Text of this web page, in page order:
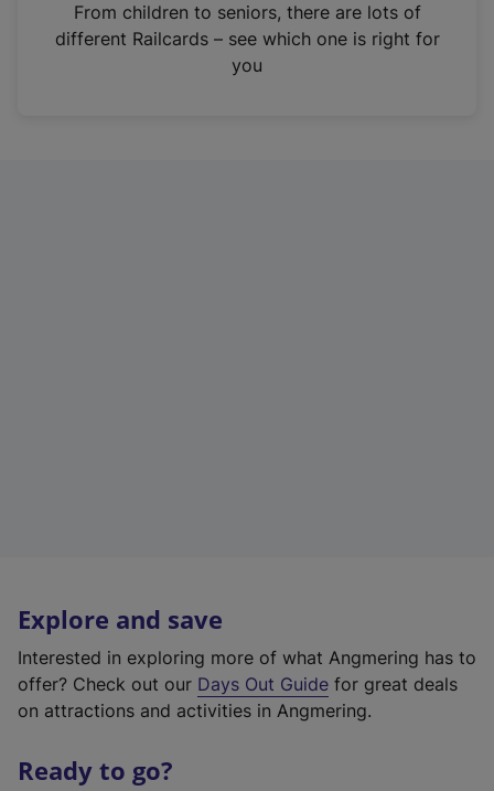
n
From children to seniors, there are lots of
different Railcards – see which one is right for
you
Explore and save
Interested in exploring more of what Angmering has to
offer? Check out our Days Out Guide for great deals
on attractions and activities in Angmering.
Ready to go?